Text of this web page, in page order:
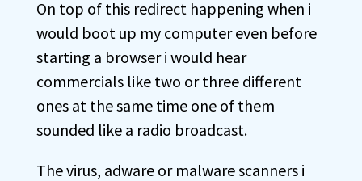
On top of this redirect happening when i
would boot up my computer even before
starting a browser i would hear
commercials like two or three different
ones at the same time one of them
sounded like a radio broadcast.
The virus, adware or malware scanners i